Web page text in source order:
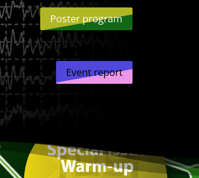
Poster program
Event report